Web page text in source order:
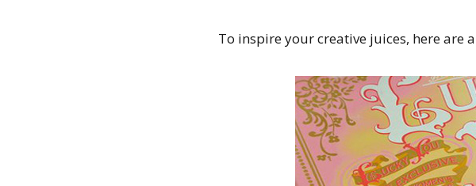
To inspire your creative juices, here are